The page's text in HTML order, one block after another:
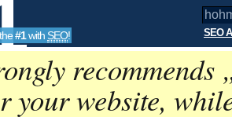
#1with SEO! SEO
recommends
your website,